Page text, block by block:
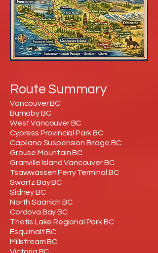
Route Summary
Vancouver BC
Burnaby BC
West Vancouver BC
Cypress Provincial Park BC
Capilano Suspension Bridge BC
Grouse Mountain BC
Granville Island Vancouver BC
Tsawwassen Ferry Terminal BC
Swartz Bay BC
Sidney BC
North Saanich BC
Cordova Bay BC
Thetis Lake Regional Park BC
Esquimalt BC
Millstream BC